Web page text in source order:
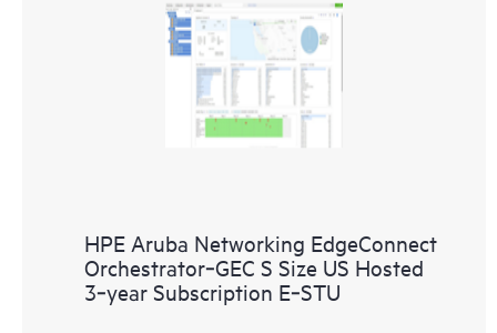
HPE Aruba Networking EdgeConnect
Orchestrator‑GEC S Size US Hosted
3‑year Subscription E‑STU